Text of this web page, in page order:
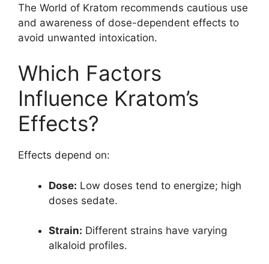
The World of Kratom recommends cautious use
and awareness of dose-dependent effects to
avoid unwanted intoxication.
Which Factors
Influence Kratom’s
Effects?
Effects depend on:
Dose: Low doses tend to energize; high
doses sedate.
Strain: Different strains have varying
alkaloid profiles.